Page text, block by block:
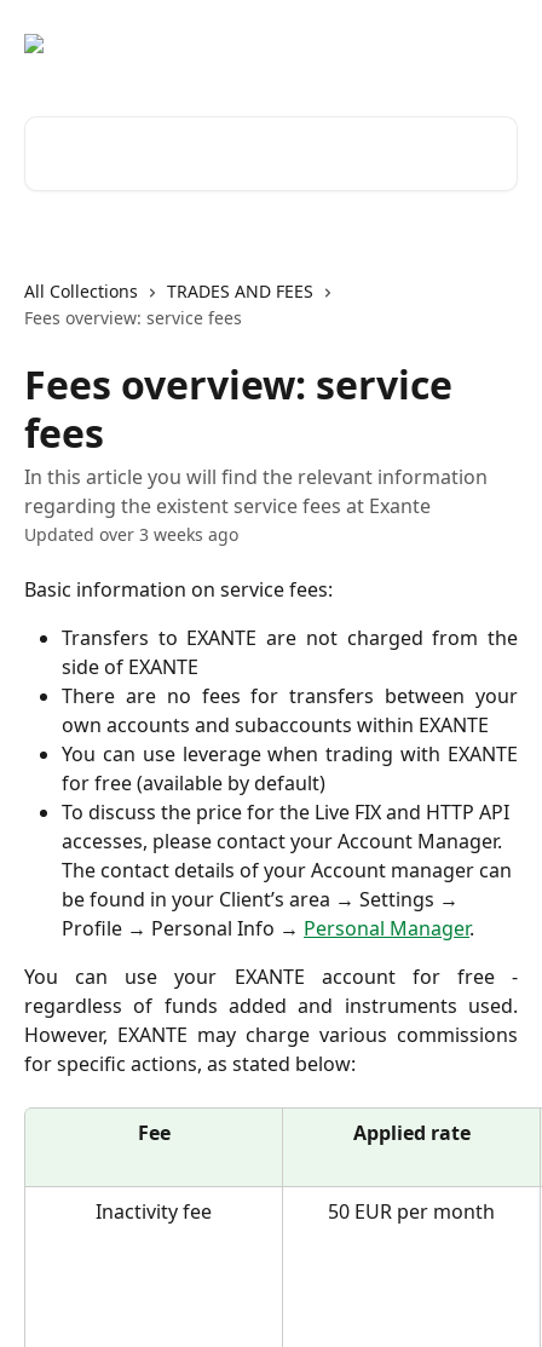
All Collections
TRADES AND FEES
Fees overview: service fees
Fees overview: service
fees
In this article you will find the relevant information
regarding the existent service fees at Exante
Updated over 3 weeks ago
Basic information on service fees:
Transfers to EXANTE are not charged from the
side of EXANTE
There are no fees for transfers between your
own accounts and subaccounts within EXANTE
You can use leverage when trading with EXANTE
for free (available by default)
To discuss the price for the Live FIX and HTTP API
accesses, please contact your Account Manager.
The contact details of your Account manager can
be found in your Client’s area → Settings →
Profile → Personal Info → Personal Manager.
You can use your EXANTE account for free -
regardless of funds added and instruments used.
However, EXANTE may charge various commissions
for specific actions, as stated below:
Fee Applied rate
Inactivity fee 50 EUR per month